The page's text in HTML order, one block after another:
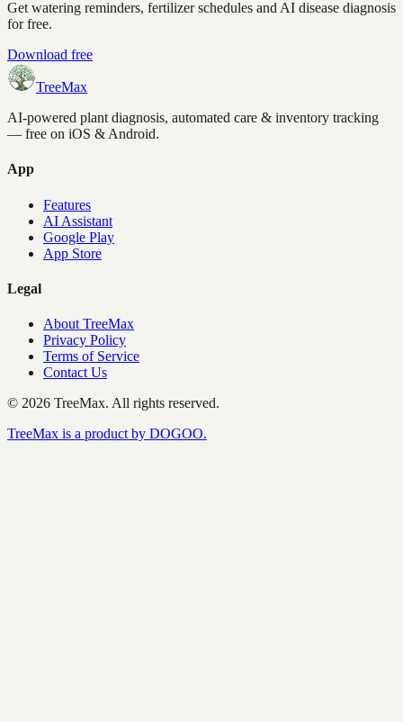
Get watering reminders, fertilizer schedules and AI disease diagnosis
for free.
Download free
TreeMax
AI-powered plant diagnosis, automated care & inventory tracking
— free on iOS & Android.
App
Features
AI Assistant
Google Play
App Store
Legal
About TreeMax
Privacy Policy
Terms of Service
Contact Us
© 2026 TreeMax. All rights reserved.
TreeMax is a product by DOGOO.